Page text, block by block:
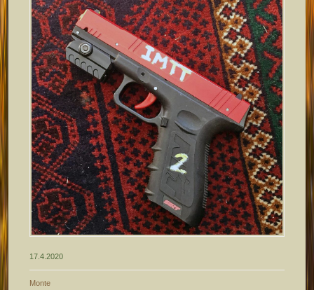
17.4.2020
Monte